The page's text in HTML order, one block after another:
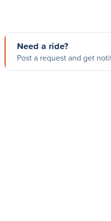
Need a ride?
Post a request and get